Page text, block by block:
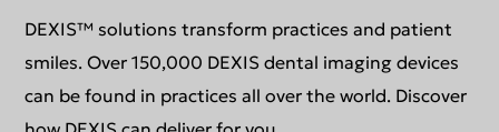
Newsletter
Your DEXIS Product
DEXIS™ solutions transform practices and patient
smiles. Over 150,000 DEXIS dental imaging devices
can be found in practices all over the world. Discover